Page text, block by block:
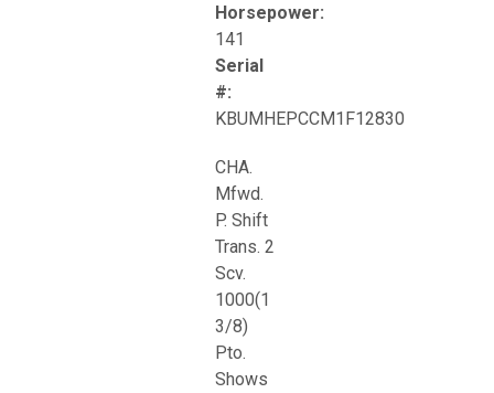
Horsepower:
141
Serial
#:
KBUMHEPCCM1F12830
CHA.
Mfwd.
P. Shift
Trans. 2
Scv.
1000(1
3/8)
Pto.
Shows